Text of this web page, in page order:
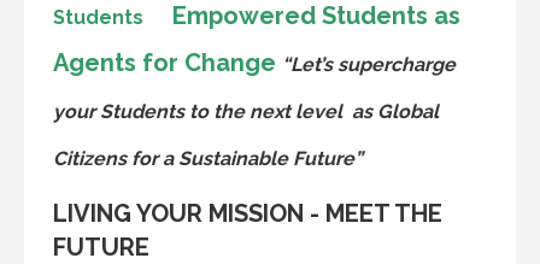
Students
Empowered Students as
Agents for Change “Let’s supercharge
your Students to the next level as Global
Citizens for a Sustainable Future”
LIVING YOUR MISSION - MEET THE
FUTURE